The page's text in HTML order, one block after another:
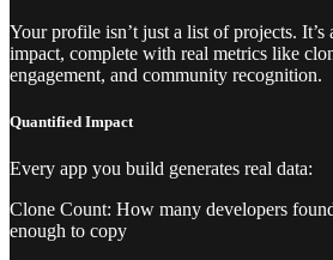
Your profile isn’t just a list of projects.
impact, complete with real metrics like
engagement, and community recognition.
Quantified Impact
Every app you build generates real data:
Clone Count: How many developers
enough to copy